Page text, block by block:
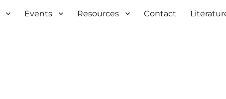
Events Resources Contact